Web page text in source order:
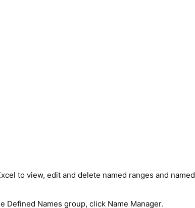
to view, edit and delete named ranges and named
Defined Names group, click Name Manager.